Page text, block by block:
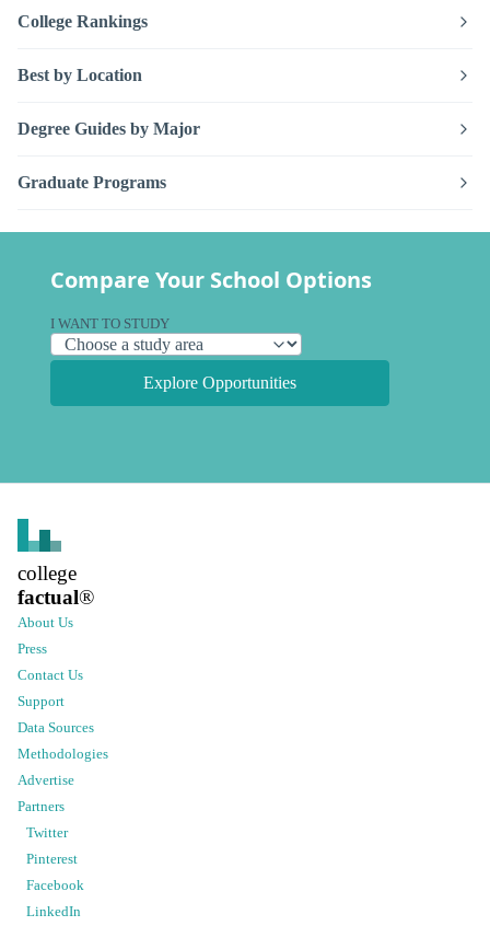
College Rankings
Best by Location
Degree Guides by Major
Graduate Programs
Compare Your School Options
I WANT TO STUDY
Explore Opportunities
college
factual®
About Us
Press
Contact Us
Support
Data Sources
Methodologies
Advertise
Partners
Twitter
Pinterest
Facebook
LinkedIn